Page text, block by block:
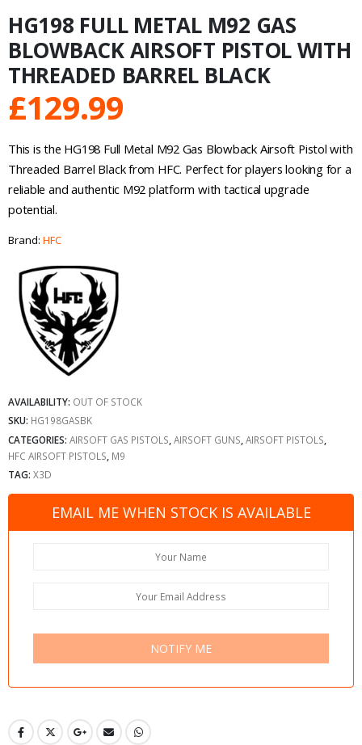
HG198 FULL METAL M92 GAS
BLOWBACK AIRSOFT PISTOL WITH
THREADED BARREL BLACK
£129.99
This is the HG198 Full Metal M92 Gas Blowback Airsoft Pistol with
Threaded Barrel Black from HFC. Perfect for players looking for a
reliable and authentic M92 platform with tactical upgrade
potential.
Brand: HFC
AVAILABILITY: OUT OF STOCK
SKU: HG198GASBK
CATEGORIES: AIRSOFT GAS PISTOLS AIRSOFT GUNS AIRSOFT PISTOLS
HFC AIRSOFT PISTOLS M9
TAG: X3D
EMAIL ME WHEN STOCK IS AVAILABLE
NOTIFY ME